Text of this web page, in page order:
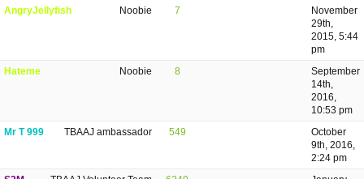
Noobie
AngryJellyfish 7
November
29th,
2015, 5:44
pm
Noobie
Hateme 8
September
14th,
2016,
10:53 pm
TBAAJ ambassador
Mr T 999 549
October
9th, 2016,
2:24 pm